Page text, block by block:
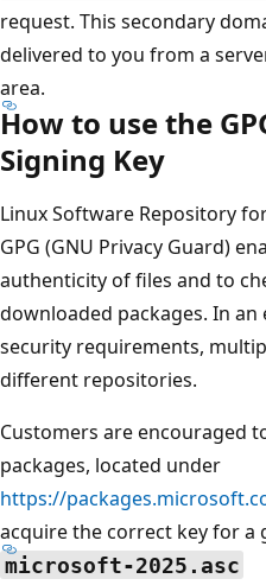
request. This secondary
delivered to you from a
area.
How to use the
Signing Key
Linux Software Repository
GPG (GNU Privacy Guard)
authenticity of files and to
downloaded packages. In
security requirements,
different repositories.
Customers are encouraged
packages, located under
https://
acquire the correct key for a
microsoft-2025.asc